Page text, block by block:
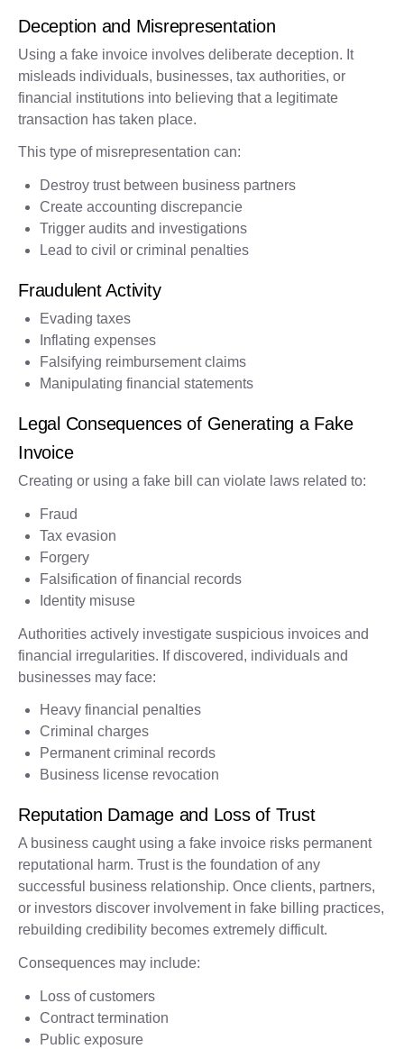
Deception and Misrepresentation
Using a fake invoice involves deliberate deception. It
misleads individuals, businesses, tax authorities, or
financial institutions into believing that a legitimate
transaction has taken place.
This type of misrepresentation can:
Destroy trust between business partners
Create accounting discrepancie
Trigger audits and investigations
Lead to civil or criminal penalties
Fraudulent Activity
Evading taxes
Inflating expenses
Falsifying reimbursement claims
Manipulating financial statements
Legal Consequences of Generating a Fake
Invoice
Creating or using a fake bill can violate laws related to:
Fraud
Tax evasion
Forgery
Falsification of financial records
Identity misuse
Authorities actively investigate suspicious invoices and
financial irregularities. If discovered, individuals and
businesses may face:
Heavy financial penalties
Criminal charges
Permanent criminal records
Business license revocation
Reputation Damage and Loss of Trust
A business caught using a fake invoice risks permanent
reputational harm. Trust is the foundation of any
successful business relationship. Once clients, partners,
or investors discover involvement in fake billing practices,
rebuilding credibility becomes extremely difficult.
Consequences may include:
Loss of customers
Contract termination
Public exposure